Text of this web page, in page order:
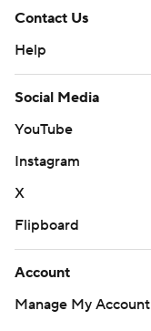
Contact Us
Help
Social Media
YouTube
Instagram
X
Flipboard
Account
Manage My Account